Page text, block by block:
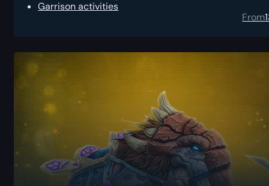
Garrison activities
From